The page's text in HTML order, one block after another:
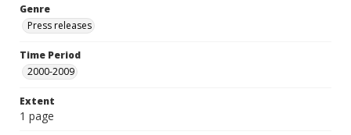
Genre
Press releases
Time Period
2000-2009
Extent
1 page